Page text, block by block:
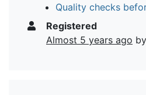
Quality checks
Registered
Almost 5 years ago